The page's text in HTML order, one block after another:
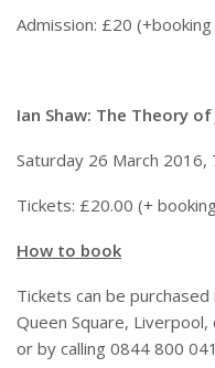
Admission: £20
Ian Shaw: The Theory of
Saturday 26 March 2016,
Tickets: £20.00 (+
How to book
Tickets can be
Queen Square, Liverpool,
or by calling 0844 800